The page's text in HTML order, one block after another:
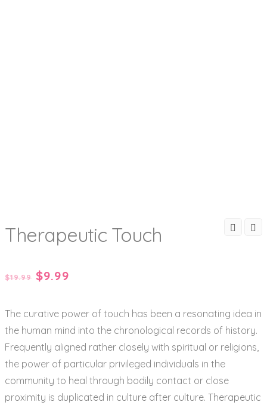
Therapeutic Touch
$19.99 Original
was:
$19.99.
$9.99
is:
$9.99.
The curative power of touch has been a resonating idea in
the human mind into the chronological records of history.
Frequently aligned rather closely with spiritual or religions,
the power of particular privileged individuals in the
community to heal through bodily contact or close
proximity is duplicated in culture after culture. Therapeutic